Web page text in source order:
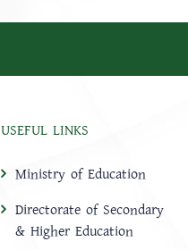
USEFUL LINKS
Ministry of Education
Directorate of Secondary
& Higher Education